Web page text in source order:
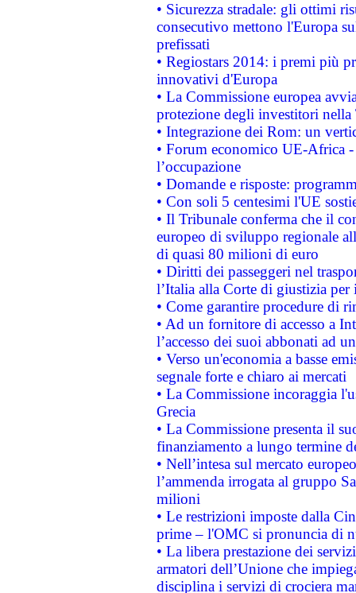
• Sicurezza stradale: gli ottimi
consecutivo mettono l'Europa
prefissati
• Regiostars 2014: i premi più
innovativi d'Europa
• La Commissione europea
protezione degli investitori
• Integrazione dei Rom: un
• Forum economico UE-Africa -
l’occupazione
• Domande e risposte:
• Con soli 5 centesimi l'UE
• Il Tribunale conferma che il
europeo di sviluppo regionale
di quasi 80 milioni di euro
• Diritti dei passeggeri nel
l’Italia alla Corte di giustizia
• Come garantire procedure di
• Ad un fornitore di accesso a
l’accesso dei suoi abbonati ad
• Verso un'economia a basse
segnale forte e chiaro ai mercati
• La Commissione incoraggia
Grecia
• La Commissione presenta il
finanziamento a lungo termine
• Nell’intesa sul mercato
l’ammenda irrogata al gruppo
milioni
• Le restrizioni imposte dalla
prime – l'OMC si pronuncia di
• La libera prestazione dei
armatori dell’Unione che
disciplina i servizi di crociera